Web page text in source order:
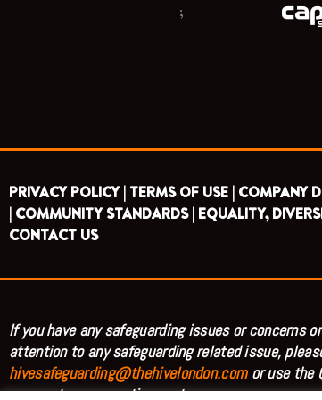
;
PRIVACY POLICY | TERMS OF USE | COMPANY
| COMMUNITY STANDARDS | EQUALITY,
CONTACT US
If you have any safeguarding issues or concerns
attention to any safeguarding related issue,
hivesafeguarding@thehivelondon.comor use the
access to our reporting system.